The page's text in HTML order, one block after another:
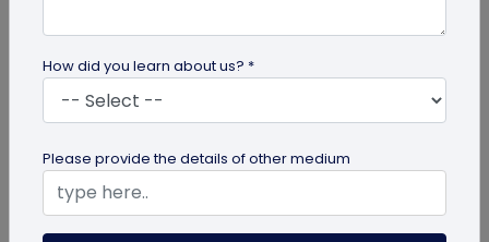
How to Get More Google Reviews with a QR
Code
How did you learn about us? *
Please provide the details of other medium